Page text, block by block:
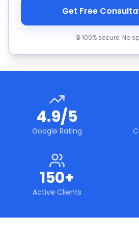
Get Free
🔒 100% secure. No
4.9/5
Google Rating
150+
Active Clients